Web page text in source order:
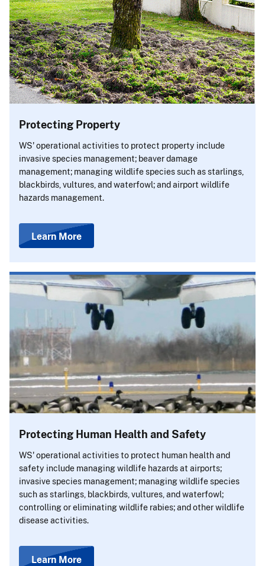
Protecting Property
WS' operational activities to protect property include
invasive species management; beaver damage
management; managing wildlife species such as starlings,
blackbirds, vultures, and waterfowl; and airport wildlife
hazards management.
Learn More
Protecting Human Health and Safety
WS' operational activities to protect human health and
safety include managing wildlife hazards at airports;
invasive species management; managing wildlife species
such as starlings, blackbirds, vultures, and waterfowl;
controlling or eliminating wildlife rabies; and other wildlife
disease activities.
Learn More